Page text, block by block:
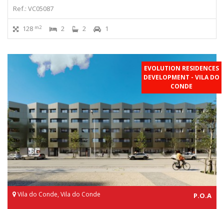
Ref.: VC05087
128 m2 2 2 1
EVOLUTION RESIDENCES
DEVELOPMENT - VILA DO
CONDE
Vila do Conde, Vila do Conde P.O.A